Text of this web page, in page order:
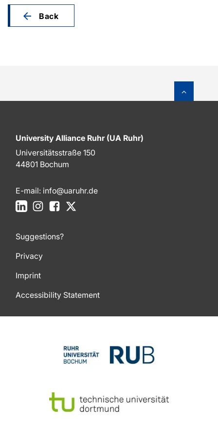
Back
University Alliance Ruhr (UA Ruhr)
Universitätsstraße 150
44801 Bochum
E-mail: info@uaruhr.de
LinkedInInstagramFacebook
Suggestions?
Privacy
Imprint
Accessibility Statement